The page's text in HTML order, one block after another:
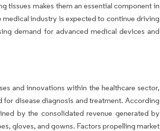
makes them an essential component in
industry is expected to continue driving
demand for advanced medical devices and
and innovations within the healthcare sector,
disease diagnosis and treatment. According
by the consolidated revenue generated by
gloves, and gowns. Factors propelling market